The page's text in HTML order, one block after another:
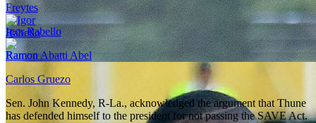
Freytes
Igor Rabello
Ramon Abatti Abel
Carlos Gruezo
Sen. John Kennedy, R-La., acknowledged the argument that Thune
has defended himself to the president for not passing the SAVE Act.